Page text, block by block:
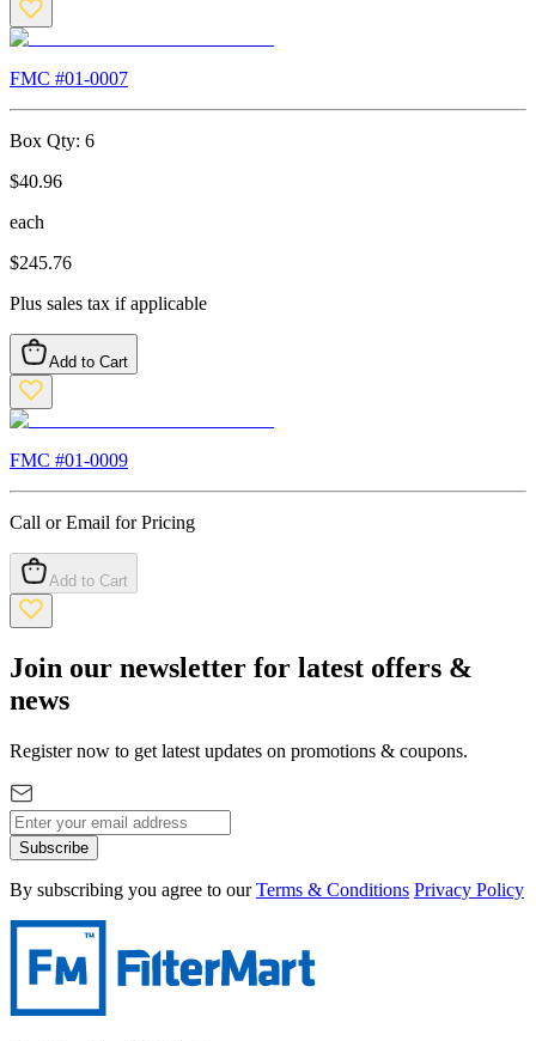
FMC #01-0007
Box Qty: 6
$40.96
each
$245.76
Plus sales tax if applicable
Add to Cart
FMC #01-0009
Call or Email for Pricing
Add to Cart
Join our newsletter for latest offers &
news
Register now to get latest updates on promotions & coupons.
Subscribe
By subscribing you agree to our Terms & Conditions Privacy Policy